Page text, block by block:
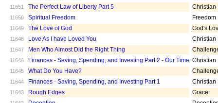
11651 The Perfect Law of Liberty Part 5 Christian
11650 Spiritual Freedom Freedom
11649 The Love of God God's
11648 Love As I have Loved You Christian
11647 Men Who Almost Did the Right Thing
11646 Finances - Saving, Spending, and Investing Part 2 - Our Time Christian
11645 What Do You Have?
11644 Finances - Saving, Spending, and Investing Part 1 Christian
11643 Rough Edges Grace